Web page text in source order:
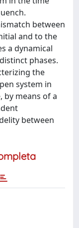
between
and to the
a dynamical
phases.
the
system in
by means of a
between